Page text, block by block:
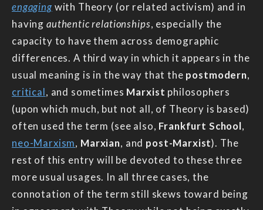
engaging with Theory (or related activism) and in
having authentic relationships, especially the
capacity to have them across demographic
differences. A third way in which it appears in the
usual meaning is in the way that the postmodern,
critical, and sometimes Marxist philosophers
(upon which much, but not all, of Theory is based)
often used the term (see also, Frankfurt School,
neo-Marxism, Marxian, and post-Marxist). The
rest of this entry will be devoted to these three
more usual usages. In all three cases, the
connotation of the term still skews toward being